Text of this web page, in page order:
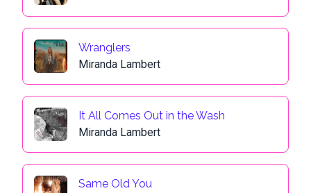
Wranglers
Miranda Lambert
It All Comes Out in the Wash
Miranda Lambert
Same Old You